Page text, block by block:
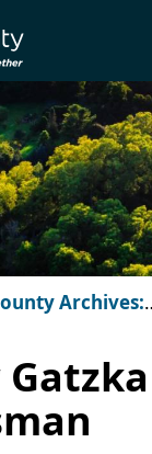
Archives: